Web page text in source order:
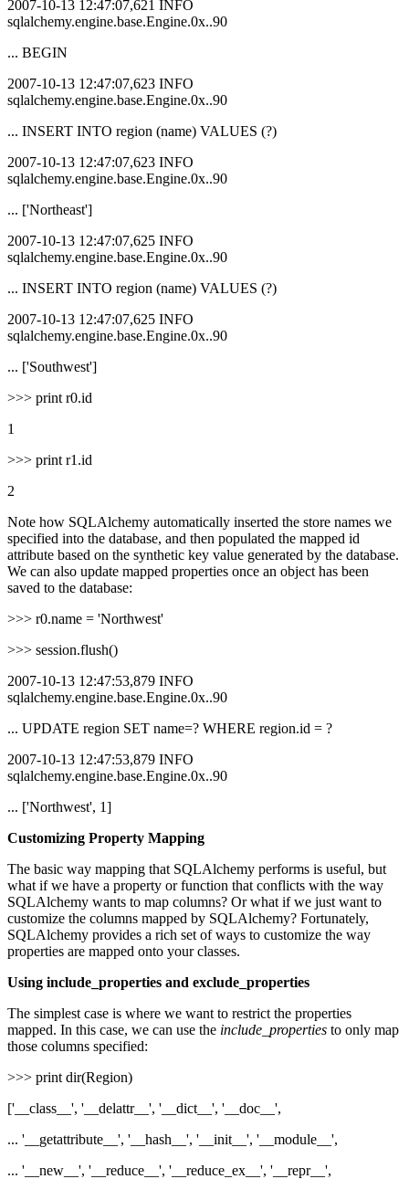
2007-10-13 12:47:07,621 INFO
sqlalchemy.engine.base.Engine.0x..90
... BEGIN
2007-10-13 12:47:07,623 INFO
sqlalchemy.engine.base.Engine.0x..90
... INSERT INTO region (name) VALUES (?)
2007-10-13 12:47:07,623 INFO
sqlalchemy.engine.base.Engine.0x..90
... ['Northeast']
2007-10-13 12:47:07,625 INFO
sqlalchemy.engine.base.Engine.0x..90
... INSERT INTO region (name) VALUES (?)
2007-10-13 12:47:07,625 INFO
sqlalchemy.engine.base.Engine.0x..90
... ['Southwest']
>>> print r0.id
1
>>> print r1.id
2
Note how SQLAlchemy automatically inserted the store names we
specified into the database, and then populated the mapped id
attribute based on the synthetic key value generated by the database.
We can also update mapped properties once an object has been
saved to the database:
>>> r0.name = 'Northwest'
>>> session.flush()
2007-10-13 12:47:53,879 INFO
sqlalchemy.engine.base.Engine.0x..90
... UPDATE region SET name=? WHERE region.id = ?
2007-10-13 12:47:53,879 INFO
sqlalchemy.engine.base.Engine.0x..90
... ['Northwest', 1]
Customizing Property Mapping
The basic way mapping that SQLAlchemy performs is useful, but
what if we have a property or function that conflicts with the way
SQLAlchemy wants to map columns? Or what if we just want to
customize the columns mapped by SQLAlchemy? Fortunately,
SQLAlchemy provides a rich set of ways to customize the way
properties are mapped onto your classes.
Using include_properties and exclude_properties
The simplest case is where we want to restrict the properties
mapped. In this case, we can use the include_properties to only map
those columns specified:
>>> print dir(Region)
['__class__', '__delattr__', '__dict__', '__doc__',
... '__getattribute__', '__hash__', '__init__', '__module__',
... '__new__', '__reduce__', '__reduce_ex__', '__repr__',